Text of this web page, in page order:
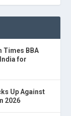
Times BBA
for
Up Against
2026